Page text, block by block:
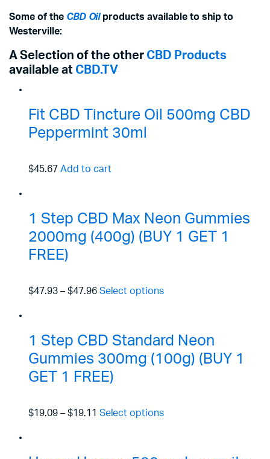
Some of the CBD Oilproducts available to ship to
Westerville:
A Selection of the other CBD Products
available at CBD.TV
Fit CBD Tincture Oil 500mg CBD
Peppermint 30ml
$45.67 Add to cart
1 Step CBD Max Neon Gummies
2000mg (400g) (BUY 1 GET 1
FREE)
$47.93– $47.96 Select options
1 Step CBD Standard Neon
Gummies 300mg (100g) (BUY 1
GET 1 FREE)
$19.09– $19.11 Select options